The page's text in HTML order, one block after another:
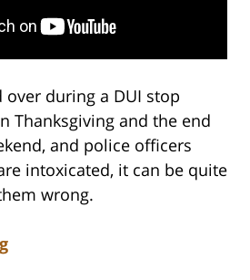
during a DUI stop
Thanksgiving and the end
and police officers
intoxicated, it can be quite
wrong.